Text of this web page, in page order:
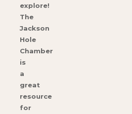
explore!
The
Jackson
Hole
Chamber
is
a
great
resource
for